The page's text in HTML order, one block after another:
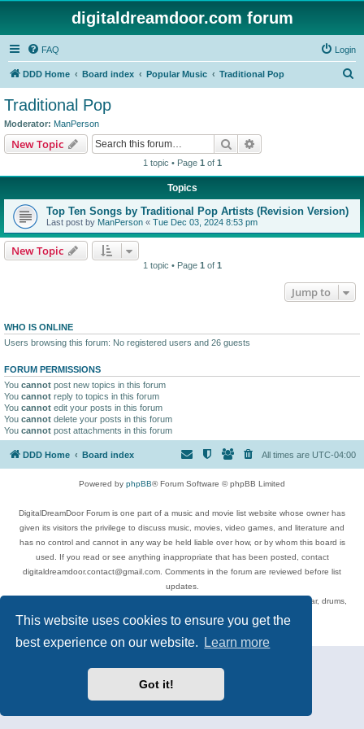
This website uses cookies to ensure you get the
best experience on our website.
Learn more
Got it!
digitaldreamdoor.com forum
FAQ Login
DDD Home Board index Popular Music Traditional Pop
Traditional Pop
Moderator: ManPerson
New Topic Search
1 topic • Page 1 of 1
Topics
Top Ten Songs by Traditional Pop Artists (Revision Version)
Last post by ManPerson « Tue Dec 03, 2024 8:53 pm
New Topic
1 topic • Page 1 of 1
Jump to
WHO IS ONLINE
Users browsing this forum: No registered users and 26 guests
FORUM PERMISSIONS
You cannot post new topics in this forum
You cannot reply to topics in this forum
You cannot edit your posts in this forum
You cannot delete your posts in this forum
You cannot post attachments in this forum
DDD Home Board index All times are UTC-04:00
Powered by phpBB® Forum Software © phpBB Limited
DigitalDreamDoor Forum is one part of a music and movie list website whose owner has
given its visitors the privilege to discuss music, movies, video games, and literature and
has no control and cannot in any way be held liable over how, or by whom this board is
used. If you read or see anything inappropriate that has been posted, contact
digitaldreamdoor.contact@gmail.com. Comments in the forum are reviewed before list
updates.
Topics include rock music, metal, rap, hip-hop, blues, jazz, songs, albums, guitar, drums,
musicians, and more.